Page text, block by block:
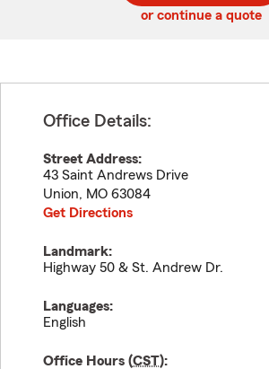
or continue a quote
Office Details:
Street Address:
43 Saint Andrews Drive
Union, MO 63084
Get Directions
Landmark:
Highway 50 & St. Andrew Dr.
Languages:
English
Office Hours (CST):